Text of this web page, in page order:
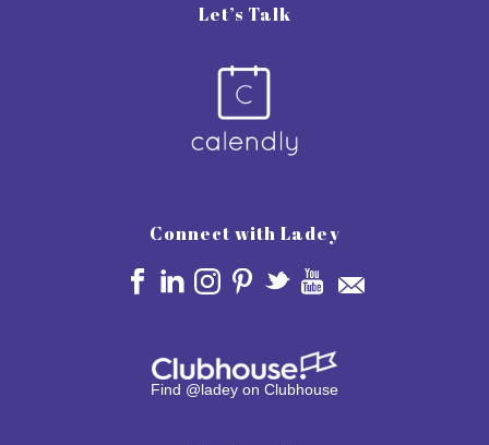
Let’s Talk
Connect with Ladey
Find @ladey on Clubhouse